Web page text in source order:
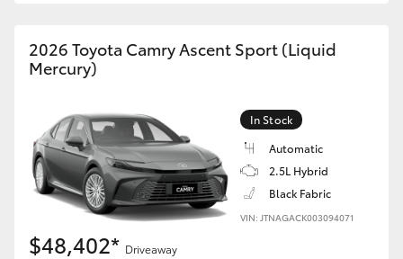
2026 Toyota Camry Ascent Sport (Liquid
Mercury)
In Stock
Automatic
2.5L Hybrid
Black Fabric
VIN: JTNAGACK003094071
$48,402* Driveaway